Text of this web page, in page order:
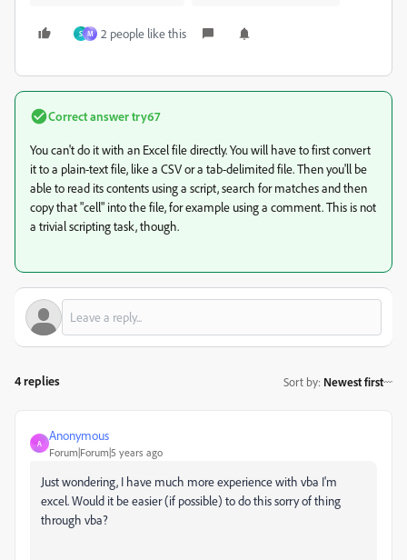
S M 2 people like this
Correct answertry67
You can't do it with an Excel file directly. You will have to first convert
it to a plain-text file, like a CSV or a tab-delimited file. Then you'll be
able to read its contents using a script, search for matches and then
copy that "cell" into the file, for example using a comment. This is not
a trivial scripting task, though.
4 replies Sort by: Newest first
A
Anonymous
Forum|Forum|5 years ago
Just wondering, I have much more experience with vba I'm
excel. Would it be easier (if possible) to do this sorry of thing
through vba?